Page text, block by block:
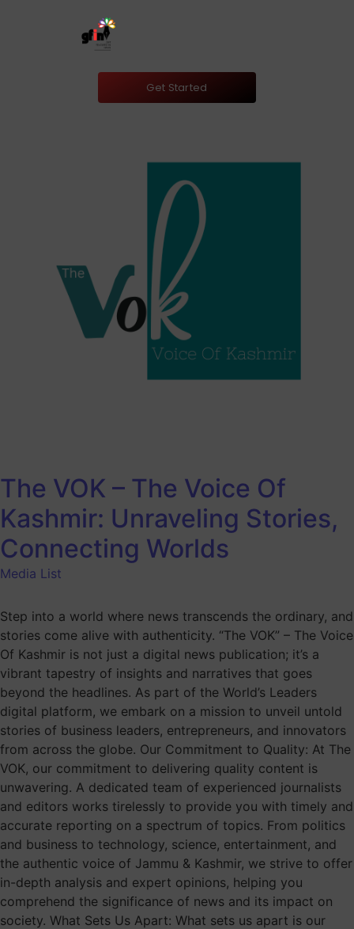
Get Started
The VOK – The Voice Of
Kashmir: Unraveling Stories,
Connecting Worlds
Media List
Step into a world where news transcends the ordinary, and
stories come alive with authenticity. “The VOK” – The Voice
Of Kashmir is not just a digital news publication; it’s a
vibrant tapestry of insights and narratives that goes
beyond the headlines. As part of the World’s Leaders
digital platform, we embark on a mission to unveil untold
stories of business leaders, entrepreneurs, and innovators
from across the globe. Our Commitment to Quality: At The
VOK, our commitment to delivering quality content is
unwavering. A dedicated team of experienced journalists
and editors works tirelessly to provide you with timely and
accurate reporting on a spectrum of topics. From politics
and business to technology, science, entertainment, and
the authentic voice of Jammu & Kashmir, we strive to offer
in-depth analysis and expert opinions, helping you
comprehend the significance of news and its impact on
society. What Sets Us Apart: What sets us apart is our